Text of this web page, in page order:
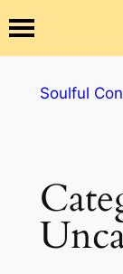
Soulful